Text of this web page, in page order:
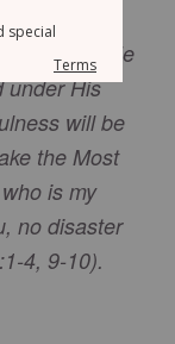
from the
He
under His
will be
the Most
is my
no disaster
4, 9-10).